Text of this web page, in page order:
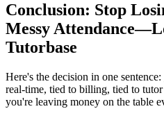
Conclusion: Stop
Messy
Tutorbase
Here's the decision in one
real‑time, tied to billing, tied to
you're leaving money on the table